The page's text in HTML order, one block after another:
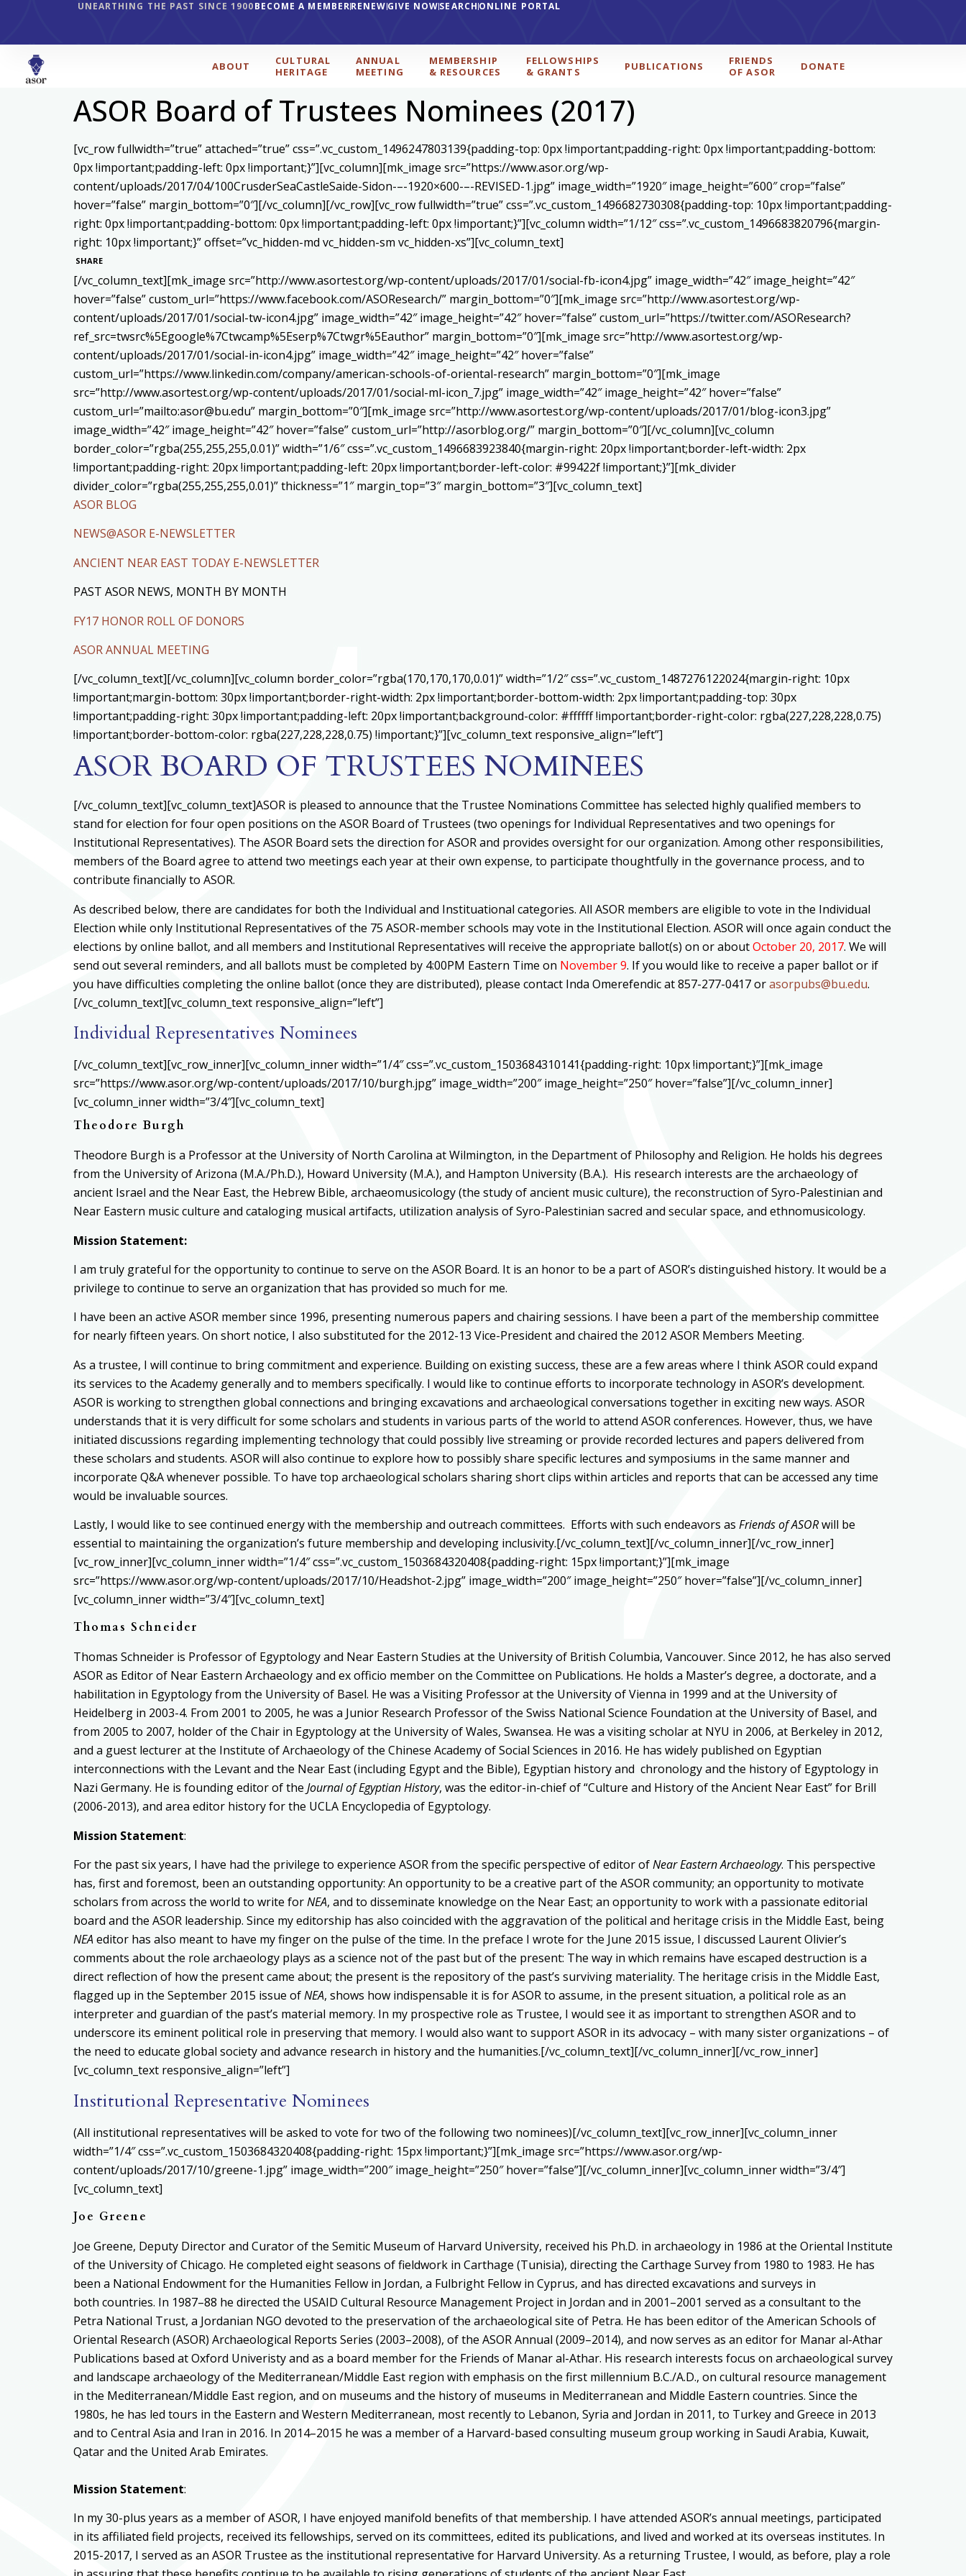
UNEARTHING THE PAST SINCE 1900BECOME A MEMBERRENEWGIVE NOWSEARCHONLINE PORTAL
ABOUT
CULTURAL
HERITAGE
ANNUAL
MEETING
MEMBERSHIP
& RESOURCES
FELLOWSHIPS
& GRANTS
PUBLICATIONS
FRIENDS
OF ASOR
DONATE
ASOR Board of Trustees Nominees (2017)
[vc_row fullwidth=”true” attached=”true” css=”.vc_custom_1496247803139{padding-top: 0px !important;padding-right: 0px !important;padding-bottom:
0px !important;padding-left: 0px !important;}”][vc_column][mk_image src=”https://www.asor.org/wp-
content/uploads/2017/04/100CrusderSeaCastleSaide-Sidon-–-1920×600-–-REVISED-1.jpg” image_width=”1920″ image_height=”600″ crop=”false”
hover=”false” margin_bottom=”0″][/vc_column][/vc_row][vc_row fullwidth=”true” css=”.vc_custom_1496682730308{padding-top: 10px !important;padding-
right: 0px !important;padding-bottom: 0px !important;padding-left: 0px !important;}”][vc_column width=”1/12″ css=”.vc_custom_1496683820796{margin-
right: 10px !important;}” offset=”vc_hidden-md vc_hidden-sm vc_hidden-xs”][vc_column_text]
SHARE
[/vc_column_text][mk_image src=”http://www.asortest.org/wp-content/uploads/2017/01/social-fb-icon4.jpg” image_width=”42″ image_height=”42″
hover=”false” custom_url=”https://www.facebook.com/ASOResearch/” margin_bottom=”0″][mk_image src=”http://www.asortest.org/wp-
content/uploads/2017/01/social-tw-icon4.jpg” image_width=”42″ image_height=”42″ hover=”false” custom_url=”https://twitter.com/ASOResearch?
ref_src=twsrc%5Egoogle%7Ctwcamp%5Eserp%7Ctwgr%5Eauthor” margin_bottom=”0″][mk_image src=”http://www.asortest.org/wp-
content/uploads/2017/01/social-in-icon4.jpg” image_width=”42″ image_height=”42″ hover=”false”
custom_url=”https://www.linkedin.com/company/american-schools-of-oriental-research” margin_bottom=”0″][mk_image
src=”http://www.asortest.org/wp-content/uploads/2017/01/social-ml-icon_7.jpg” image_width=”42″ image_height=”42″ hover=”false”
custom_url=”mailto:asor@bu.edu” margin_bottom=”0″][mk_image src=”http://www.asortest.org/wp-content/uploads/2017/01/blog-icon3.jpg”
image_width=”42″ image_height=”42″ hover=”false” custom_url=”http://asorblog.org/” margin_bottom=”0″][/vc_column][vc_column
border_color=”rgba(255,255,255,0.01)” width=”1/6″ css=”.vc_custom_1496683923840{margin-right: 20px !important;border-left-width: 2px
!important;padding-right: 20px !important;padding-left: 20px !important;border-left-color: #99422f !important;}”][mk_divider
divider_color=”rgba(255,255,255,0.01)” thickness=”1″ margin_top=”3″ margin_bottom=”3″][vc_column_text]
ASOR BLOG
NEWS@ASOR E-NEWSLETTER
ANCIENT NEAR EAST TODAY E-NEWSLETTER
PAST ASOR NEWS, MONTH BY MONTH
FY17 HONOR ROLL OF DONORS
ASOR ANNUAL MEETING
[/vc_column_text][/vc_column][vc_column border_color=”rgba(170,170,170,0.01)” width=”1/2″ css=”.vc_custom_1487276122024{margin-right: 10px
!important;margin-bottom: 30px !important;border-right-width: 2px !important;border-bottom-width: 2px !important;padding-top: 30px
!important;padding-right: 30px !important;padding-left: 20px !important;background-color: #ffffff !important;border-right-color: rgba(227,228,228,0.75)
!important;border-bottom-color: rgba(227,228,228,0.75) !important;}”][vc_column_text responsive_align=”left”]
ASOR BOARD OF TRUSTEES NOMINEES
[/vc_column_text][vc_column_text]ASOR is pleased to announce that the Trustee Nominations Committee has selected highly qualified members to
stand for election for four open positions on the ASOR Board of Trustees (two openings for Individual Representatives and two openings for
Institutional Representatives). The ASOR Board sets the direction for ASOR and provides oversight for our organization. Among other responsibilities,
members of the Board agree to attend two meetings each year at their own expense, to participate thoughtfully in the governance process, and to
contribute financially to ASOR.
As described below, there are candidates for both the Individual and Instituational categories. All ASOR members are eligible to vote in the Individual
Election while only Institutional Representatives of the 75 ASOR-member schools may vote in the Institutional Election. ASOR will once again conduct the
elections by online ballot, and all members and Institutional Representatives will receive the appropriate ballot(s) on or aboutOctober 20, 2017. We will
send out several reminders, and all ballots must be completed by 4:00PM Eastern Time on November 9. If you would like to receive a paper ballot or if
you have difficulties completing the online ballot (once they are distributed), please contact Inda Omerefendic at 857-277-0417 orasorpubs@bu.edu.
[/vc_column_text][vc_column_text responsive_align=”left”]
Individual Representatives Nominees
[/vc_column_text][vc_row_inner][vc_column_inner width=”1/4″ css=”.vc_custom_1503684310141{padding-right: 10px !important;}”][mk_image
src=”https://www.asor.org/wp-content/uploads/2017/10/burgh.jpg” image_width=”200″ image_height=”250″ hover=”false”][/vc_column_inner]
[vc_column_inner width=”3/4″][vc_column_text]
Theodore Burgh
Theodore Burgh is a Professor at the University of North Carolina at Wilmington, in the Department of Philosophy and Religion. He holds his degrees
from the University of Arizona (M.A./Ph.D.), Howard University (M.A.), and Hampton University (B.A.). His research interests are the archaeology of
ancient Israel and the Near East, the Hebrew Bible, archaeomusicology (the study of ancient music culture), the reconstruction of Syro-Palestinian and
Near Eastern music culture and cataloging musical artifacts, utilization analysis of Syro-Palestinian sacred and secular space, and ethnomusicology.
Mission Statement:
I am truly grateful for the opportunity to continue to serve on the ASOR Board. It is an honor to be a part of ASOR’s distinguished history. It would be a
privilege to continue to serve an organization that has provided so much for me.
I have been an active ASOR member since 1996, presenting numerous papers and chairing sessions. I have been a part of the membership committee
for nearly fifteen years. On short notice, I also substituted for the 2012-13 Vice-President and chaired the 2012 ASOR Members Meeting.
As a trustee, I will continue to bring commitment and experience. Building on existing success, these are a few areas where I think ASOR could expand
its services to the Academy generally and to members specifically. I would like to continue efforts to incorporate technology in ASOR’s development.
ASOR is working to strengthen global connections and bringing excavations and archaeological conversations together in exciting new ways. ASOR
understands that it is very difficult for some scholars and students in various parts of the world to attend ASOR conferences. However, thus, we have
initiated discussions regarding implementing technology that could possibly live streaming or provide recorded lectures and papers delivered from
these scholars and students. ASOR will also continue to explore how to possibly share specific lectures and symposiums in the same manner and
incorporate Q&A whenever possible. To have top archaeological scholars sharing short clips within articles and reports that can be accessed any time
would be invaluable sources.
Lastly, I would like to see continued energy with the membership and outreach committees. Efforts with such endeavors as Friends of ASORwill be
essential to maintaining the organization’s future membership and developing inclusivity.[/vc_column_text][/vc_column_inner][/vc_row_inner]
[vc_row_inner][vc_column_inner width=”1/4″ css=”.vc_custom_1503684320408{padding-right: 15px !important;}”][mk_image
src=”https://www.asor.org/wp-content/uploads/2017/10/Headshot-2.jpg” image_width=”200″ image_height=”250″ hover=”false”][/vc_column_inner]
[vc_column_inner width=”3/4″][vc_column_text]
Thomas Schneider
Thomas Schneider is Professor of Egyptologyand Near Eastern Studies at the Universityof British Columbia, Vancouver. Since 2012, he has also served
ASOR as Editor of Near Eastern Archaeology and ex officio member on the Committee on Publications. He holds a Master’s degree, a doctorate, and a
habilitation in Egyptology from the University of Basel. He was a Visiting Professor at the University of Vienna in 1999 and at the University of
Heidelberg in 2003-4. From 2001 to 2005, he was a Junior Research Professor of the Swiss National Science Foundation at the University of Basel, and
from 2005 to 2007, holder of the Chair in Egyptology at the University of Wales, Swansea. He was a visiting scholar at NYU in 2006, at Berkeley in 2012,
and a guest lecturer at the Institute of Archaeology of the Chinese Academy of Social Sciences in 2016. He has widely published on Egyptian
interconnections with the Levant and the Near East (including Egypt and the Bible), Egyptian historyand chronologyand the history of Egyptology in
Nazi Germany. He is founding editor of the Journalof Egyptian History, was the editor-in-chief of “Culture and History of the Ancient Near East” for Brill
(2006-2013), and area editor history for the UCLA Encyclopedia of Egyptology.
Mission Statement:
For the past six years, I have had the privilege to experience ASOR from the specific perspective of editor ofNear Eastern Archaeology. This perspective
has, first and foremost, been an outstanding opportunity: An opportunity to be a creative part of the ASOR community; an opportunity to motivate
scholars from across the world to write forNEA, and to disseminate knowledge on the Near East; an opportunity to work with a passionate editorial
board and the ASOR leadership. Since my editorship has also coincided with the aggravation of the political and heritage crisis in the Middle East, being
NEAeditor has also meant to have my finger on the pulse of the time. In the preface I wrote for the June 2015 issue, I discussed Laurent Olivier’s
comments about the role archaeology plays as a science not of the past but of the present: The way in which remains have escaped destruction is a
direct reflection of how the present came about; the present is the repository of the past’s surviving materiality. The heritage crisis in the Middle East,
flagged up in the September 2015 issue ofNEA, shows how indispensable it is for ASOR to assume, in the present situation, a political role as an
interpreter and guardian of the past’s material memory. In my prospective role as Trustee, I would see it as important to strengthen ASOR and to
underscore its eminent political role in preserving that memory. I would also want to support ASOR in its advocacy – with many sister organizations – of
the need to educate global society and advance research in history and the humanities.[/vc_column_text][/vc_column_inner][/vc_row_inner]
[vc_column_text responsive_align=”left”]
Institutional Representative Nominees
(All institutional representatives will be asked to vote for two of the following two nominees)[/vc_column_text][vc_row_inner][vc_column_inner
width=”1/4″ css=”.vc_custom_1503684320408{padding-right: 15px !important;}”][mk_image src=”https://www.asor.org/wp-
content/uploads/2017/10/greene-1.jpg” image_width=”200″ image_height=”250″ hover=”false”][/vc_column_inner][vc_column_inner width=”3/4″]
[vc_column_text]
Joe Greene
Joe Greene, Deputy Director and Curator of the Semitic Museum of Harvard University, received his Ph.D. in archaeology in 1986 at the Oriental Institute
of the University of Chicago. He completed eight seasons of fieldwork in Carthage (Tunisia), directing the Carthage Survey from 1980 to 1983. He has
been a National Endowment for the Humanities Fellow in Jordan, a Fulbright Fellow in Cyprus, and has directed excavations and surveys in
both countries. In 1987–88 he directed the USAID Cultural Resource Management Project in Jordan and in 2001–2001 served as a consultant to the
Petra National Trust, a Jordanian NGO devoted to the preservation of the archaeological site of Petra. He has been editor of the American Schools of
Oriental Research (ASOR) Archaeological Reports Series (2003–2008), of the ASOR Annual (2009–2014), and now serves as an editor for Manar al-Athar
Publications based at Oxford Univeristy and as a board member for the Friends of Manar al-Athar. His research interests focus on archaeological survey
and landscape archaeology of the Mediterranean/Middle East region with emphasis on the first millennium B.C./A.D., on cultural resource management
in the Mediterranean/Middle East region, and on museums and the history of museums in Mediterranean and Middle Eastern countries. Since the
1980s, he has led tours in the Eastern and Western Mediterranean, most recently to Lebanon, Syria and Jordan in 2011, to Turkey and Greece in 2013
and to Central Asia and Iran in 2016. In 2014–2015 he was a member of a Harvard-based consulting museum group working in Saudi Arabia, Kuwait,
Qatar and the United Arab Emirates.
Mission Statement:
In my 30-plus years as a member of ASOR, I have enjoyed manifold benefits of that membership. I have attended ASOR’s annual meetings, participated
in its affiliated field projects, received its fellowships, served on its committees, edited its publications, and lived and worked at its overseas institutes. In
2015-2017, I served as an ASOR Trustee as the institutional representative for Harvard University. As a returning Trustee, I would, as before, play a role